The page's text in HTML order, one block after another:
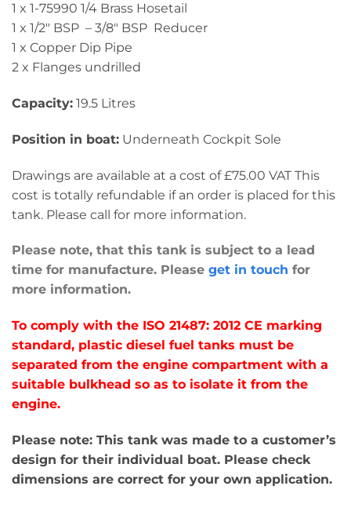
1 x 1-75990 1/4 Brass Hosetail
1 x 1/2″ BSP – 3/8″ BSP Reducer
1 x Copper Dip Pipe
2 x Flanges undrilled
Capacity: 19.5 Litres
Position in boat: Underneath Cockpit Sole
Drawings are available at a cost of £75.00 VAT This
cost is totally refundable if an order is placed for this
tank. Please call for more information.
Please note, that this tank is subject to a lead
time for manufacture. Please get in touch for
more information.
To comply with the ISO 21487: 2012 CE marking
standard, plastic diesel fuel tanks must be
separated from the engine compartment with a
suitable bulkhead so as to isolate it from the
engine.
Please note: This tank was made to a customer’s
design for their individual boat. Please check
dimensions are correct for your own application.